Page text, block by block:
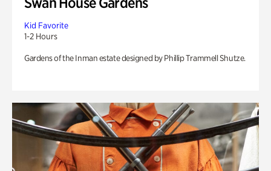
Kid Favorite
1-2 Hours
Gardens of the Inman estate designed by Phillip Trammell Shutze.